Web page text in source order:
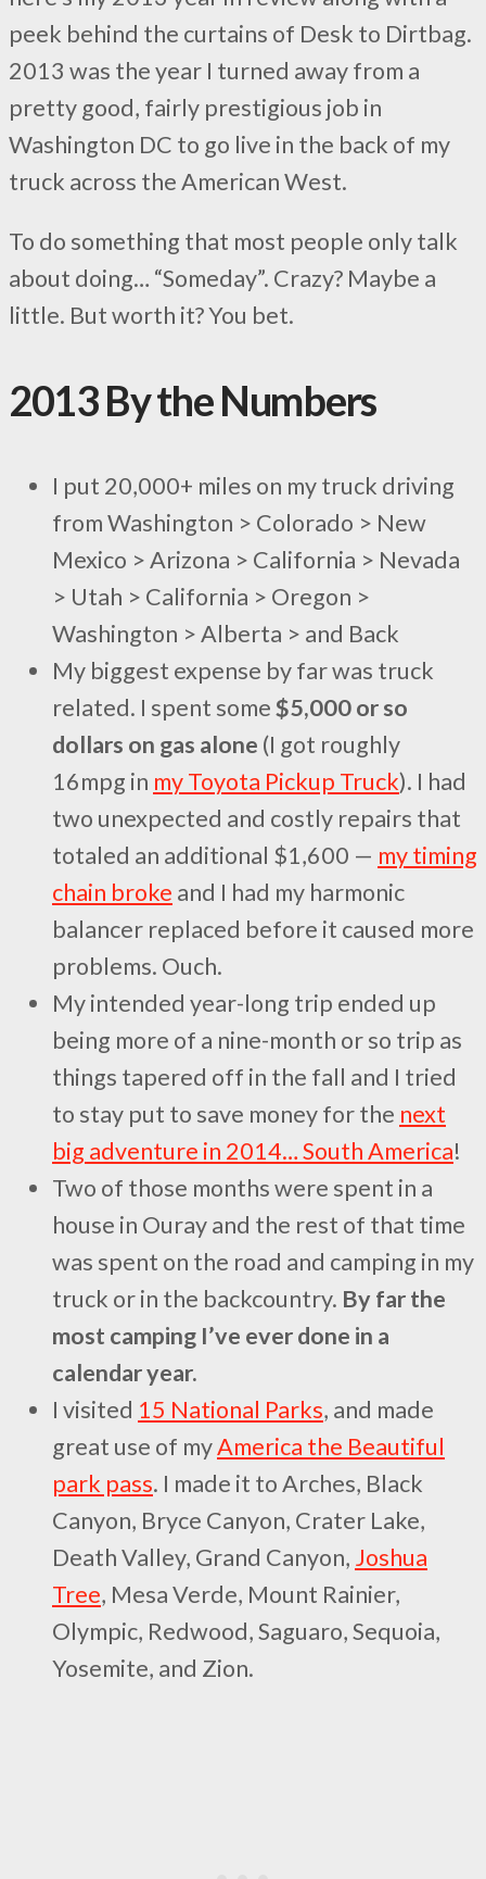
peek behind the curtains of Desk to Dirtbag.
2013 was the year I turned away from a
pretty good, fairly prestigious job in
Washington DC to go live in the back of my
truck across the American West.
To do something that most people only talk
about doing… “Someday”. Crazy? Maybe a
little. But worth it? You bet.
2013 By the Numbers
I put 20,000+ miles on my truck driving
from Washington > Colorado > New
Mexico > Arizona > California > Nevada
> Utah > California > Oregon >
Washington > Alberta > and Back
My biggest expense by far was truck
related. I spent some$5,000 or so
dollars on gas alone (I got roughly
16mpg in my Toyota Pickup Truck). I had
two unexpected and costly repairs that
totaled an additional $1,600 — my timing
chain broke and I had my harmonic
balancer replaced before it caused more
problems. Ouch.
My intended year-long trip ended up
being more of a nine-month or so trip as
things tapered off in the fall and I tried
to stay put to save money for the next
big adventure in 2014… South America!
Two of those months were spent in a
house in Ouray and the rest of that time
was spent on the road and camping in my
truck or in the backcountry. By far the
most camping I’ve ever done in a
calendar year.
I visited 15 National Parks, and made
great use of myAmerica the Beautiful
park pass. I made it to Arches, Black
Canyon, Bryce Canyon, Crater Lake,
Death Valley, Grand Canyon, Joshua
Tree, Mesa Verde, Mount Rainier,
Olympic, Redwood, Saguaro, Sequoia,
Yosemite, and Zion.